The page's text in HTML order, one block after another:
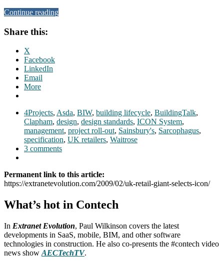
Continue reading
Share this:
X
Facebook
LinkedIn
Email
More
4Projects, Asda, BIW, building lifecycle, BuildingTalk,
Clapham, design, design standards, ICON System,
management, project roll-out, Sainsbury's, Sarcophagus,
specification, UK retailers, Waitrose
3 comments
Permanent link to this article:
https://extranetevolution.com/2009/02/uk-retail-giant-selects-icon/
What’s hot in Contech
In Extranet Evolution, Paul Wilkinson covers the latest
developments in SaaS, mobile, BIM, and other software
technologies in construction. He also co-presents the #contech video
news show AECTechTV.